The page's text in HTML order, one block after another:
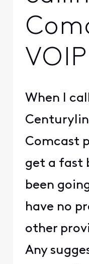
VOIP
When I
Comcast
get a fast
been
have no
other
Any